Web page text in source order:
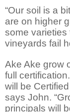
“Our soil is a
are on higher
some varieties
vineyards fail
Ake Ake grow
full certification.
will be
says John.
principals will